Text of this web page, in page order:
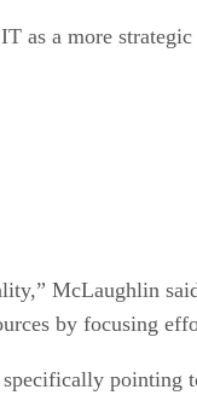
as a more
McLaughlin
by focusing
pointing